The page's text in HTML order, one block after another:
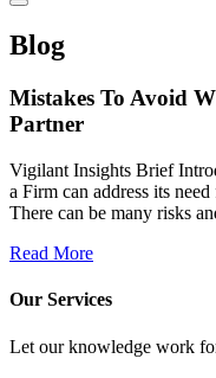
Blog
Mistakes To Avoid
Partner
Vigilant Insights Brief
a Firm can address its
There can be many risks
Read More
Our Services
Let our knowledge work